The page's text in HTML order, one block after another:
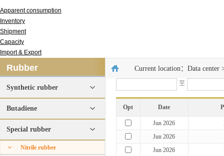
Apparent consumption
Inventory
Shipment
Capacity
Import & Export
Rubber
Synthetic rubber
Butadiene
Special rubber
Nitrile rubber
Current location： Data center
至
Opt Date
Jun 2026
Jun 2026
Jun 2026